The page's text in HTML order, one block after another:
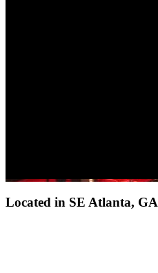
Located in SE Atlanta, GA